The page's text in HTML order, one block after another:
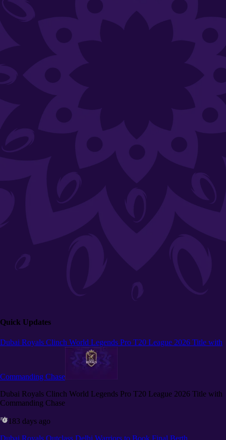
Quick Updates
Dubai Royals Clinch World Legends Pro T20 League 2026 Title with
Commanding Chase
Dubai Royals Clinch World Legends Pro T20 League 2026 Title with
Commanding Chase
183 days ago
Dubai Royals Outclass Delhi Warriors to Book Final Berth